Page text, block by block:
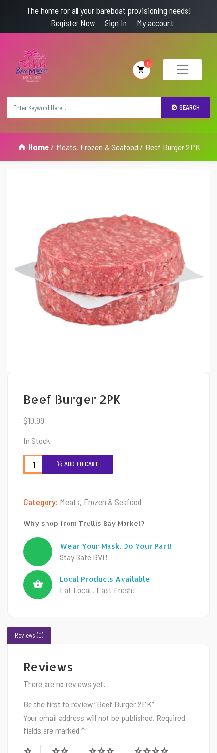
The home for all your bareboat provisioning needs!
Register Now
Sign In My account
SEARCH
0
Home/ Meats, Frozen & Seafood / Beef Burger 2PK
Beef Burger 2PK
$10.99
In Stock
ADD TO CART
Category: Meats, Frozen & Seafood
Why shop from Trellis Bay Market?
Wear Your Mask, Do Your Part!
Stay Safe BVI!
Local Products Available
Eat Local , East Fresh!
Reviews (0)
Reviews
There are no reviews yet.
Be the first to review “Beef Burger 2PK”
Your email address will not be published. Required
fields are marked *